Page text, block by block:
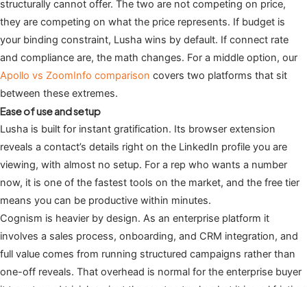
structurally cannot offer. The two are not competing on price,
they are competing on what the price represents. If budget is
your binding constraint, Lusha wins by default. If connect rate
and compliance are, the math changes. For a middle option, our
Apollo vs ZoomInfo comparison covers two platforms that sit
between these extremes.
Ease of use and setup
Lusha is built for instant gratification. Its browser extension
reveals a contact’s details right on the LinkedIn profile you are
viewing, with almost no setup. For a rep who wants a number
now, it is one of the fastest tools on the market, and the free tier
means you can be productive within minutes.
Cognism is heavier by design. As an enterprise platform it
involves a sales process, onboarding, and CRM integration, and
full value comes from running structured campaigns rather than
one-off reveals. That overhead is normal for the enterprise buyer